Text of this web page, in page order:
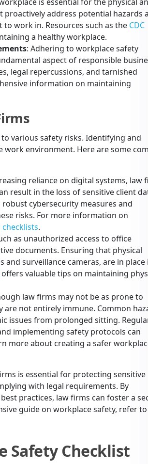
address potential hazards
work in. Resources such as the CDC
a healthy workplace.
: Adhering to workplace safety
aspect of responsible
legal repercussions, and tarnished
information on maintaining
various safety risks. Identifying and
environment. Here are some
reliance on digital systems, law
result in the loss of sensitive client
cybersecurity measures and
risks. For more information on
.
as unauthorized access to office
documents. Ensuring that physical
and surveillance cameras, are in place
offers valuable tips on maintaining
law firms may not be as prone to
are not entirely immune. Common
issues from prolonged sitting.
implementing safety protocols can
more about creating a safer
is essential for protecting sensitive
with legal requirements. By
practices, law firms can foster a
guide on workplace safety, refer
Safety Checklist